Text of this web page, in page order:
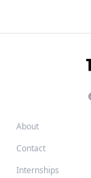
About
Contact
Internships